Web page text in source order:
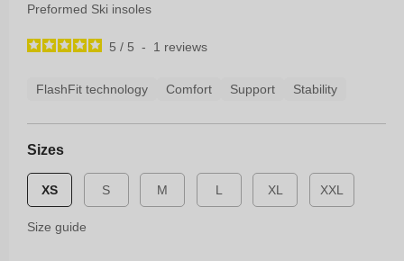
Preformed Ski insoles
5 / 5 - 1 reviews
FlashFit technology Comfort Support Stability
Sizes
XS S M L XL XXL
Size guide